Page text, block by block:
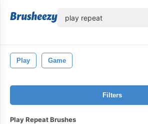
Play Game
Filters
Play Repeat Brushes